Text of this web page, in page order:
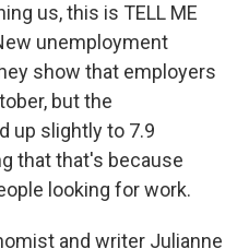
us, this is TELL ME
unemployment
show that employers
but the
up slightly to 7.9
that that's because
looking for work.
and writer Julianne